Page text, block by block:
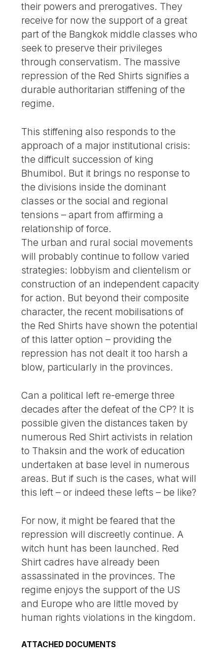
their powers and prerogatives. They
receive for now the support of a great
part of the Bangkok middle classes who
seek to preserve their privileges
through conservatism. The massive
repression of the Red Shirts signifies a
durable authoritarian stiffening of the
regime.
This stiffening also responds to the
approach of a major institutional crisis:
the difficult succession of king
Bhumibol. But it brings no response to
the divisions inside the dominant
classes or the social and regional
tensions – apart from affirming a
relationship of force.
The urban and rural social movements
will probably continue to follow varied
strategies: lobbyism and clientelism or
construction of an independent capacity
for action. But beyond their composite
character, the recent mobilisations of
the Red Shirts have shown the potential
of this latter option – providing the
repression has not dealt it too harsh a
blow, particularly in the provinces.
Can a political left re-emerge three
decades after the defeat of the CP? It is
possible given the distances taken by
numerous Red Shirt activists in relation
to Thaksin and the work of education
undertaken at base level in numerous
areas. But if such is the cases, what will
this left – or indeed these lefts – be like?
For now, it might be feared that the
repression will discreetly continue. A
witch hunt has been launched. Red
Shirt cadres have already been
assassinated in the provinces. The
regime enjoys the support of the US
and Europe who are little moved by
human rights violations in the kingdom.
ATTACHED DOCUMENTS